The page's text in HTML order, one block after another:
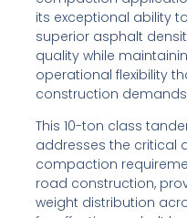
its exceptional ability
superior asphalt
quality while
operational flexibility
construction
This 10-ton class
addresses the critical
compaction
road construction,
weight distribution